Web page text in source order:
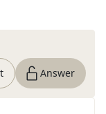
Answer